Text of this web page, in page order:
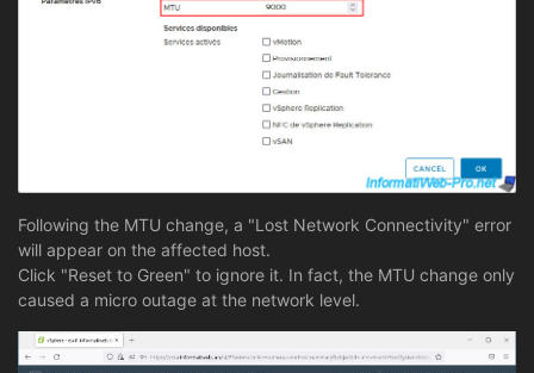
Following the MTU change, a "Lost Network Connectivity" error
will appear on the affected host.
Click "Reset to Green" to ignore it. In fact, the MTU change only
caused a micro outage at the network level.